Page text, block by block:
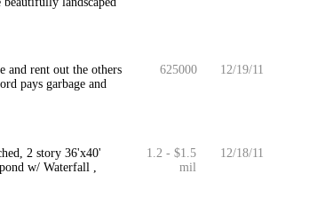
and rent out the others
pays garbage and
625000 12/19/11
2 story 36'x40'
w/ Waterfall ,
1.2 - $1.5
mil
12/18/11